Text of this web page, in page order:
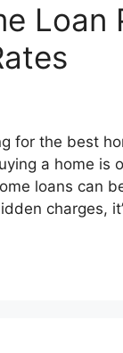
Loan
for the best
a home
loans can
charges,